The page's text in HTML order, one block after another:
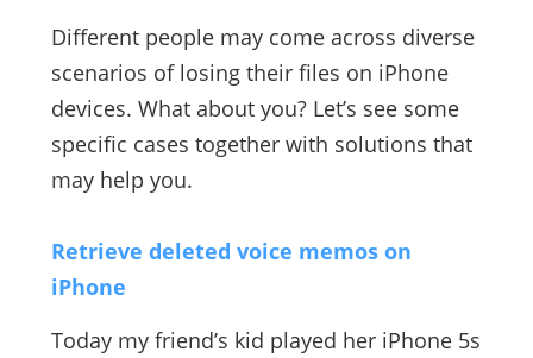
Different people may come across diverse
scenarios of losing their files on iPhone
devices. What about you? Let’s see some
specific cases together with solutions that
may help you.
Retrieve deleted voice memos on
iPhone
Today my friend’s kid played her iPhone 5s